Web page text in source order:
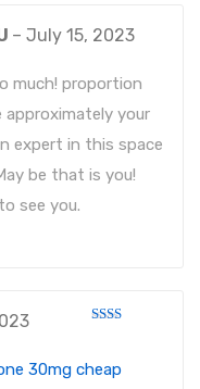
– July 15, 2023
much! proportion
approximately your
expert in this space
be that is you!
see you.
out
of 5
30mg cheap